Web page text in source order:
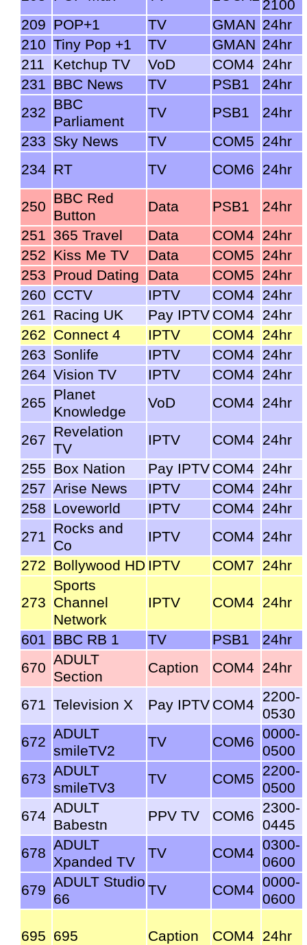
2100
209 POP+1 TV GMAN 24hr
210 Tiny Pop +1 TV GMAN 24hr
211
Ketchup TV VoD COM4 24hr
231 BBC News TV PSB1
24hr
232 BBC
Parliament
TV PSB1
24hr
233 Sky News TV COM5 24hr
234 RT TV COM6 24hr
250 BBC Red
Button
Data PSB1
24hr
251 365 Travel Data COM4 24hr
252 Kiss Me TV Data COM5 24hr
253 Proud Dating Data COM5 24hr
260 CCTV IPTV COM4 24hr
261 Racing UK Pay IPTV COM4 24hr
262 Connect 4 IPTV COM4 24hr
263 Sonlife IPTV COM4 24hr
264 Vision TV IPTV COM4 24hr
265 Planet
Knowledge
VoD COM4 24hr
267 Revelation
TV
IPTV COM4 24hr
255 Box Nation Pay IPTV COM4 24hr
257 Arise News IPTV COM4 24hr
258 Loveworld IPTV COM4 24hr
271 Rocks and
Co
IPTV COM4 24hr
272 Bollywood HD IPTV COM7 24hr
273
Sports
Channel
Network
IPTV COM4 24hr
601 BBC RB 1 TV PSB1
24hr
670 ADULT
Section
Caption COM4 24hr
671 Television X Pay IPTV COM4 2200-
0530
672 ADULT
smileTV2
TV COM6 0000-
0500
673 ADULT
smileTV3
TV COM5 2200-
0500
674 ADULT
Babestn
PPV TV COM6 2300-
0445
678 ADULT
Xpanded TV
TV COM4 0300-
0600
679 ADULT Studio
66
TV COM4 0000-
0600
695 695 Caption COM4 24hr